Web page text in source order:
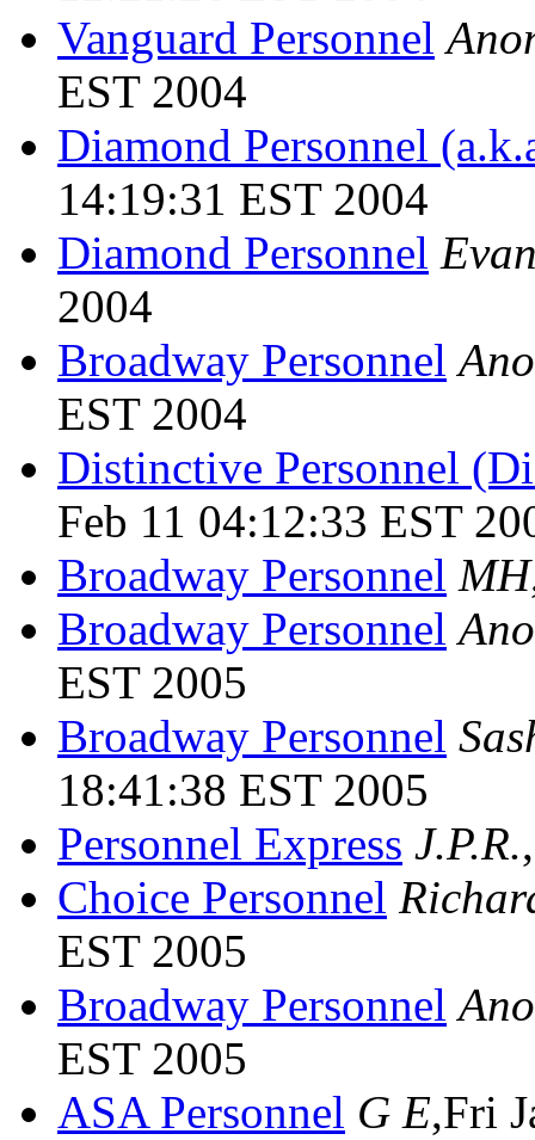
Vanguard Personnel
EST 2004
Diamond Personnel
14:19:31 EST 2004
Diamond Personnel
2004
Broadway Personnel
EST 2004
Distinctive Personnel
Feb 11 04:12:33 EST
Broadway Personnel MH
Broadway Personnel
EST 2005
Broadway Personnel
18:41:38 EST 2005
Personnel Express J.P.R.
Choice Personnel
EST 2005
Broadway Personnel
EST 2005
ASA Personnel G E,Fri